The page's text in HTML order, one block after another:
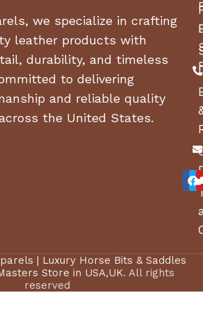
limited warranty, the LG
delivers peace of mind with
washer uses far less water
LG closet-depth washers
we specialize in crafting
leather products with
durability, and timeless
to delivering
and reliable quality
the United States.
| Luxury Horse Bits & Saddles
Store in USA,UK. All rights
reserved